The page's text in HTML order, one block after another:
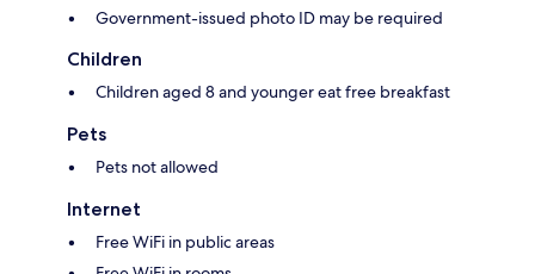
Government-issued photo ID may be required
Children
Children aged 8 and younger eat free breakfast
Pets
Pets not allowed
Internet
Free WiFi in public areas